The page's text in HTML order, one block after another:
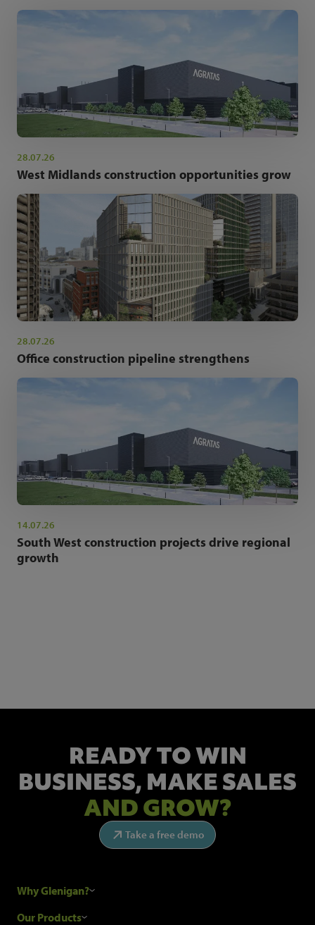
28.07.26
West Midlands construction opportunities grow
28.07.26
Office construction pipeline strengthens
14.07.26
South West construction projects drive regional
growth
READY TO WIN
BUSINESS, MAKE SALES
AND GROW?
Take a free demo
Why Glenigan?
Research Process
Our Products